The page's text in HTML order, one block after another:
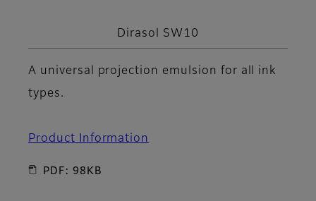
Dirasol SW10
A universal projection emulsion for all ink
types.
Product Information
PDF: 98KB